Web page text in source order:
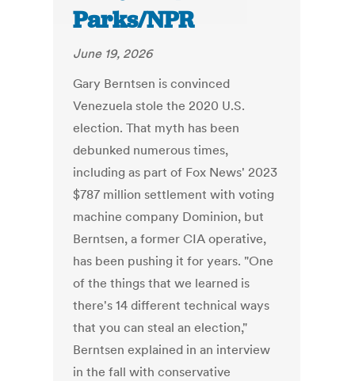
Parks/NPR
June 19, 2026
Gary Berntsen is convinced
Venezuela stole the 2020 U.S.
election. That myth has been
debunked numerous times,
including as part of Fox News' 2023
$787 million settlement with voting
machine company Dominion, but
Berntsen, a former CIA operative,
has been pushing it for years. "One
of the things that we learned is
there's 14 different technical ways
that you can steal an election,"
Berntsen explained in an interview
in the fall with conservative